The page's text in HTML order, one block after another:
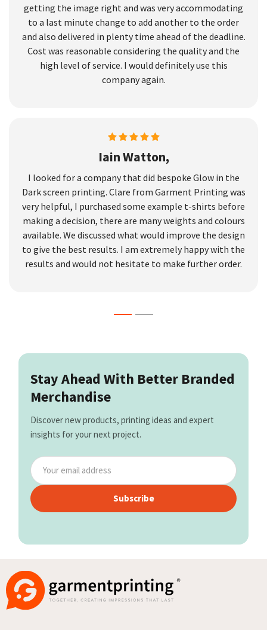
getting the image right and was very accommodating
to a last minute change to add another to the order
and also delivered in plenty time ahead of the deadline.
Cost was reasonable considering the quality and the
high level of service. I would definitely use this
company again.
Iain Watton,
I looked for a company that did bespoke Glow in the
Dark screen printing. Clare from Garment Printing was
very helpful, I purchased some example t-shirts before
making a decision, there are many weights and colours
available. We discussed what would improve the design
to give the best results. I am extremely happy with the
results and would not hesitate to make further order.
Stay Ahead With Better Branded
Merchandise
Discover new products, printing ideas and expert
insights for your next project.
Subscribe